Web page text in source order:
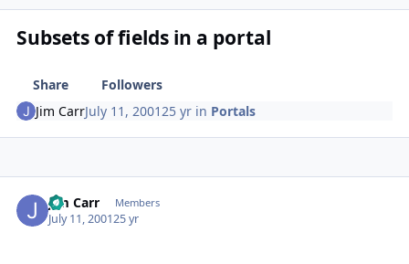
Subsets of fields in a portal
Share
Followers
Jim CarrJuly 11, 2001 25 yr in Portals
Jim Carr Members
July 11, 200125 yr